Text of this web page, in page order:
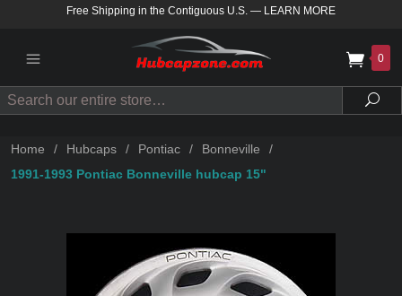
Free Shipping in the Contiguous U.S. — LEARN MORE
0
Search
Home / Hubcaps / Pontiac / Bonneville
/
1991-1993 Pontiac Bonneville hubcap 15"